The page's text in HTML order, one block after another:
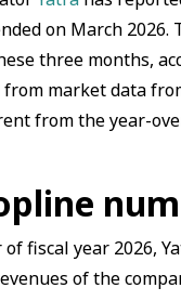
on March 2026.
three months,
market data
from the year-
fiscal year 2026,
of the